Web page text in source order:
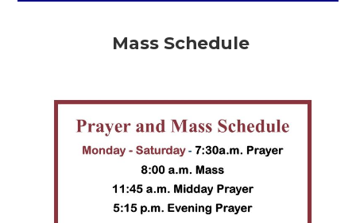
Mass Schedule